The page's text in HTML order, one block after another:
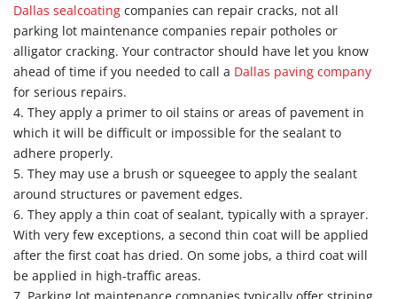
Dallas sealcoating companies can repair cracks, not all
parking lot maintenance companies repair potholes or
alligator cracking. Your contractor should have let you know
ahead of time if you needed to call a Dallas paving company
for serious repairs.
4. They apply a primer to oil stains or areas of pavement in
which it will be difficult or impossible for the sealant to
adhere properly.
5. They may use a brush or squeegee to apply the sealant
around structures or pavement edges.
6. They apply a thin coat of sealant, typically with a sprayer.
With very few exceptions, a second thin coat will be applied
after the first coat has dried. On some jobs, a third coat will
be applied in high-traffic areas.
7. Parking lot maintenance companies typically offer striping